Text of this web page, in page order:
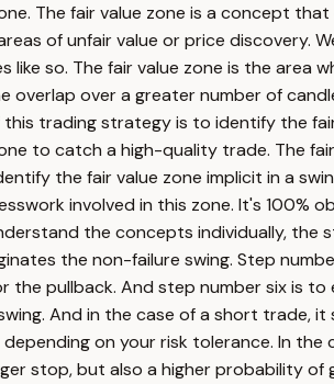
The fair value zone is a concept
of unfair value or price discovery.
so. The fair value zone is the area
over a greater number of
trading strategy is to identify the
to catch a high-quality trade. The
the fair value zone implicit in a
involved in this zone. It's
the concepts individually,
the non-failure swing. Step
pullback. And step number six is
And in the case of a short trade,
on your risk tolerance. In
stop, but also a higher probability